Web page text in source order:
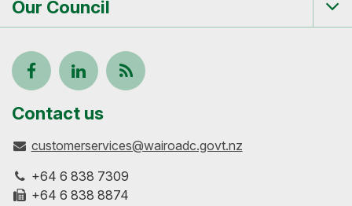
Our Council
Follow
us
on
Facebook
View
our
profile
on
Keep
to-
Contact us
customerservices@wairoadc.govt.nz
+64 6 838 7309
+64 6 838 8874